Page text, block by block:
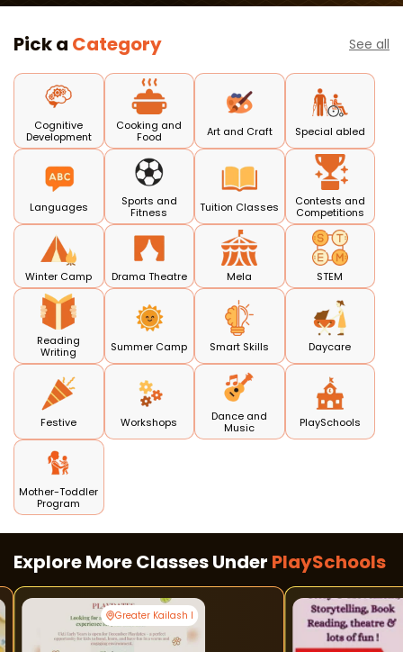
Pick a Category See all
Cognitive
Development
Cooking and
Food
Art and Craft Special abled
Languages
Sports and
Fitness
Tuition Classes
Contests and
Competitions
Winter Camp Drama Theatre Mela STEM
Reading
Writing
Summer Camp Smart Skills Daycare
Festive Workshops
Dance and
Music
PlaySchools
Mother-Toddler
Program
Explore More Classes Under PlaySchools
Greater Kailash I